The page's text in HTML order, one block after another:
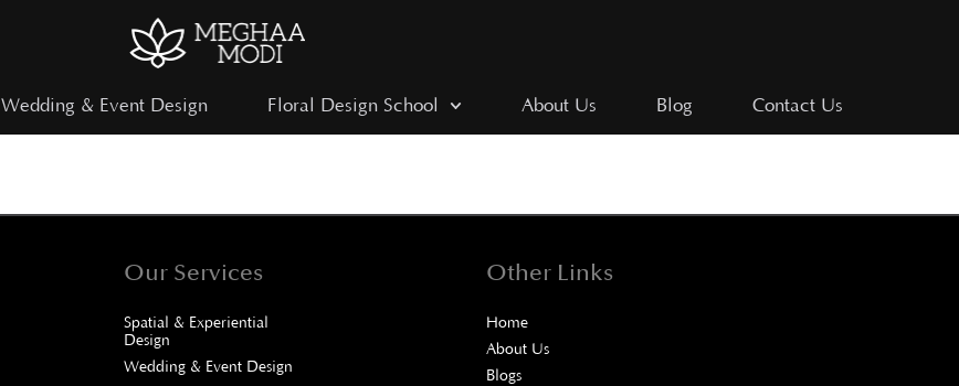
Wedding & Event Design Floral Design School About Us Blog Contact Us
Our Services
Spatial & Experiential
Design
Wedding & Event Design
Other Links
Home
About Us
Blogs